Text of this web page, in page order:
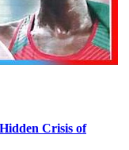
Crisis of